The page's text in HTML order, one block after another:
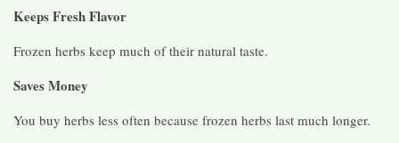
Keeps Fresh Flavor
Frozen herbs keep much of their natural taste.
Saves Money
You buy herbs less often because frozen herbs last much longer.